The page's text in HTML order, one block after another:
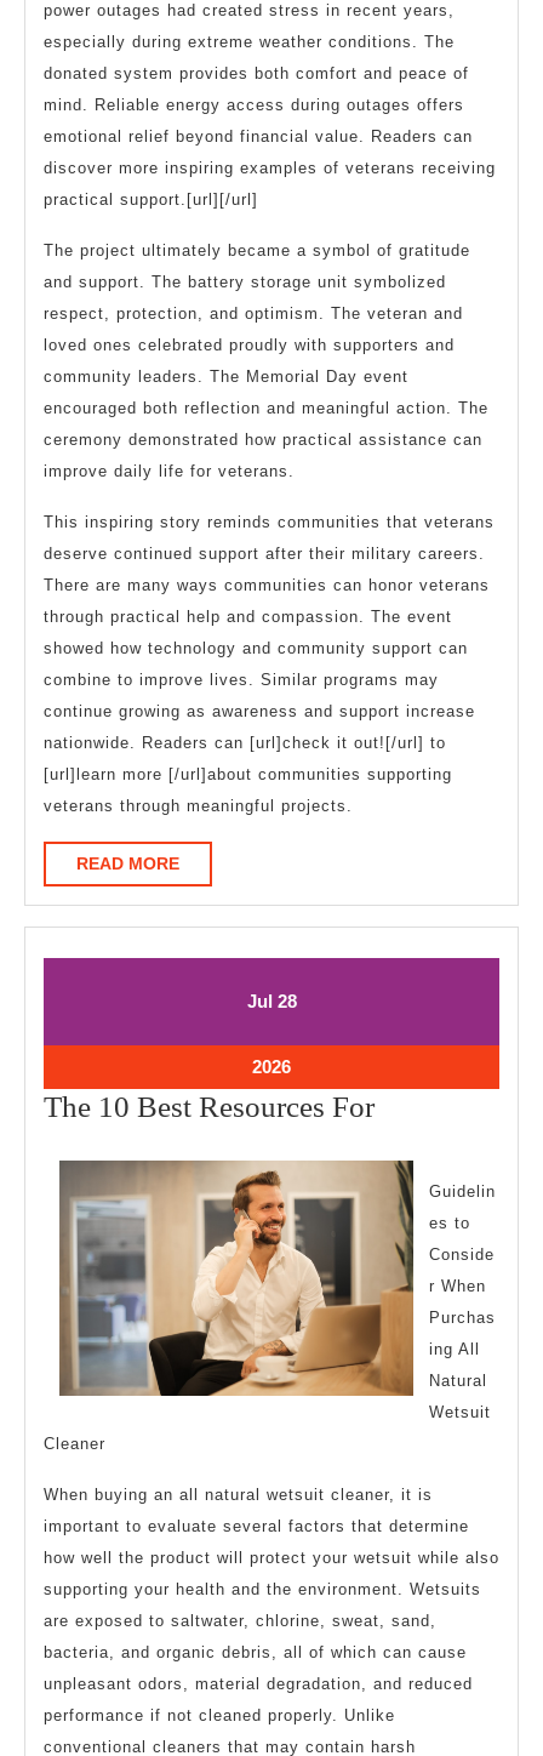
power outages had created stress in recent years,
especially during extreme weather conditions. The
donated system provides both comfort and peace of
mind. Reliable energy access during outages offers
emotional relief beyond financial value. Readers can
discover more inspiring examples of veterans receiving
practical support.[url][/url]
The project ultimately became a symbol of gratitude
and support. The battery storage unit symbolized
respect, protection, and optimism. The veteran and
loved ones celebrated proudly with supporters and
community leaders. The Memorial Day event
encouraged both reflection and meaningful action. The
ceremony demonstrated how practical assistance can
improve daily life for veterans.
This inspiring story reminds communities that veterans
deserve continued support after their military careers.
There are many ways communities can honor veterans
through practical help and compassion. The event
showed how technology and community support can
combine to improve lives. Similar programs may
continue growing as awareness and support increase
nationwide. Readers can [url]check it out![/url] to
[url]learn more [/url]about communities supporting
veterans through meaningful projects.
READ MOREREAD
MORE
JulJuly
28July
2026July
28,
2026
The 10 Best Resources ForThe
Best
Resources
For
Guidelin
es to
Conside
r When
Purchas
ing All
Natural
Wetsuit
Cleaner
When buying an all natural wetsuit cleaner, it is
important to evaluate several factors that determine
how well the product will protect your wetsuit while also
supporting your health and the environment. Wetsuits
are exposed to saltwater, chlorine, sweat, sand,
bacteria, and organic debris, all of which can cause
unpleasant odors, material degradation, and reduced
performance if not cleaned properly. Unlike
conventional cleaners that may contain harsh